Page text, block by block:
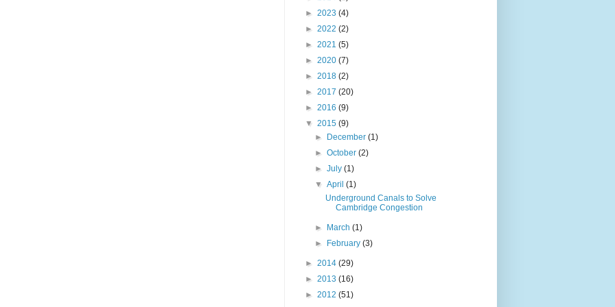
► 2023 (4)
► 2022 (2)
► 2021 (5)
► 2020 (7)
► 2018 (2)
► 2017 (20)
► 2016 (9)
▼ 2015 (9)
►
December(1)
►October(2)
►July(1)
▼April(1)
Underground Canals to Solve
Cambridge Congestion
► March(1)
►
February(3)
► 2014 (29)
► 2013 (16)
► 2012 (51)